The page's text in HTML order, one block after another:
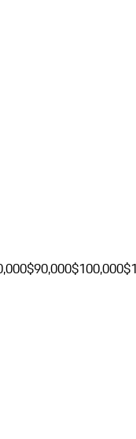
$90,000$100,000